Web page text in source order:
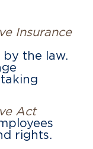
Insurance
by the law.
Act
rights.